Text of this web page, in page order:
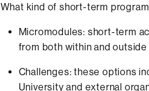
What kind of short-term
Micromodules: short-term
from both within and
Challenges: these options
University and external